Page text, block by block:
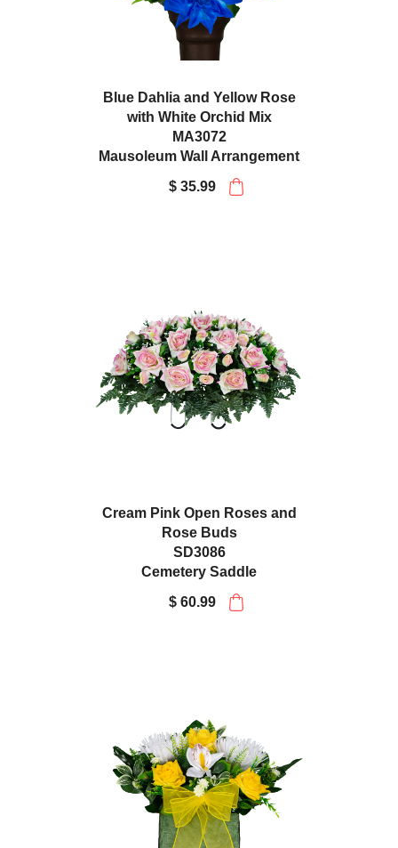
Blue Dahlia and Yellow Rose
with White Orchid Mix
MA3072
Mausoleum Wall Arrangement
$ 35.99
Cream Pink Open Roses and
Rose Buds
SD3086
Cemetery Saddle
$ 60.99